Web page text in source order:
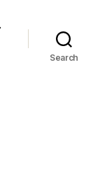
Search